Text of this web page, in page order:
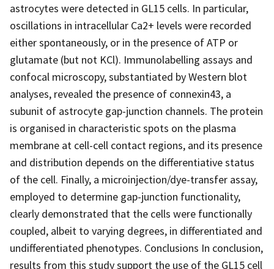
astrocytes were detected in GL15 cells. In particular,
oscillations in intracellular Ca2+ levels were recorded
either spontaneously, or in the presence of ATP or
glutamate (but not KCl). Immunolabelling assays and
confocal microscopy, substantiated by Western blot
analyses, revealed the presence of connexin43, a
subunit of astrocyte gap-junction channels. The protein
is organised in characteristic spots on the plasma
membrane at cell-cell contact regions, and its presence
and distribution depends on the differentiative status
of the cell. Finally, a microinjection/dye-transfer assay,
employed to determine gap-junction functionality,
clearly demonstrated that the cells were functionally
coupled, albeit to varying degrees, in differentiated and
undifferentiated phenotypes. Conclusions In conclusion,
results from this study support the use of the GL15 cell